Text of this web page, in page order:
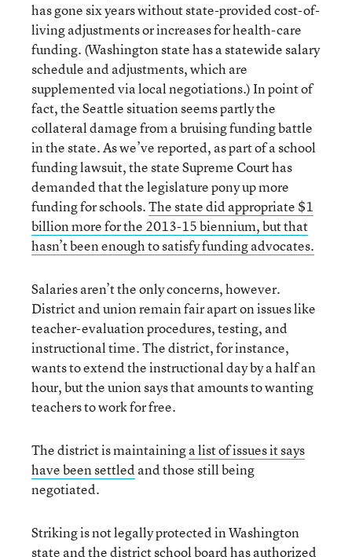
has gone six years without state-provided cost-of-
living adjustments or increases for health-care
funding. (Washington state has a statewide salary
schedule and adjustments, which are
supplemented via local negotiations.) In point of
fact, the Seattle situation seems partly the
collateral damage from a bruising funding battle
in the state. As we’ve reported, as part of a school
funding lawsuit, the state Supreme Court has
demanded that the legislature pony up more
funding for schools.The state did appropriate $1
billion more for the 2013-15 biennium, but that
hasn’t been enough to satisfy funding advocates.
Salaries aren’t the only concerns, however.
District and union remain fair apart on issues like
teacher-evaluation procedures, testing, and
instructional time. The district, for instance,
wants to extend the instructional day by a half an
hour, but the union says that amounts to wanting
teachers to work for free.
The district is maintaininga list of issues it says
have been settled and those still being
negotiated.
Striking is not legally protected in Washington
state and the district school board has authorized